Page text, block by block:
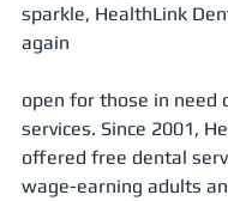
sparkle, HealthLink
again
open for those in need
services. Since 2001,
offered free dental
wage-earning adults